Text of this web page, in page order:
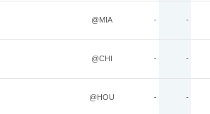
@MIA - -
@CHI - -
@HOU - -